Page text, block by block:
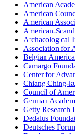
American
American
American
American-
Archaeological
Association for
Belgian
Camargo
Center for
Chiang Ching-
Council of
German
Getty Research
Dedalus
Deutsches